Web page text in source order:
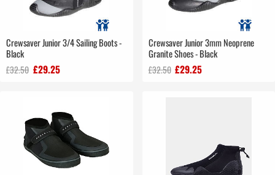
Crewsaver Junior 3/4 Sailing Boots -
Black
£32.50 £29.25
Crewsaver Junior 3mm Neoprene
Granite Shoes - Black
£32.50 £29.25